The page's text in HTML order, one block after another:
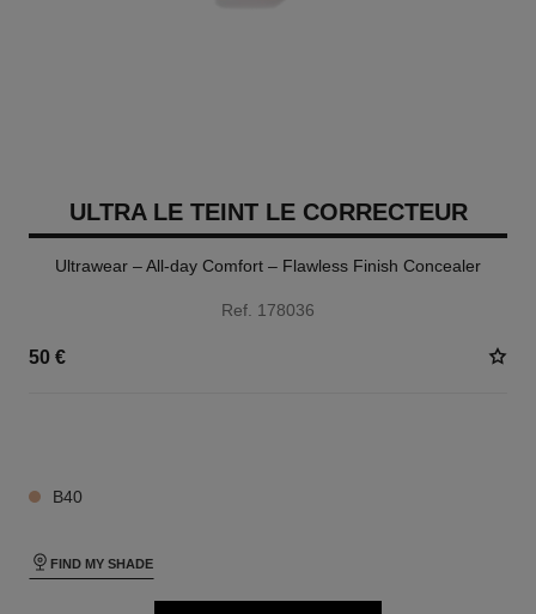
ULTRA LE TEINT LE CORRECTEUR
Ultrawear – All-day Comfort – Flawless Finish Concealer
Ref. 178036
50 €
B40
FIND MY SHADE